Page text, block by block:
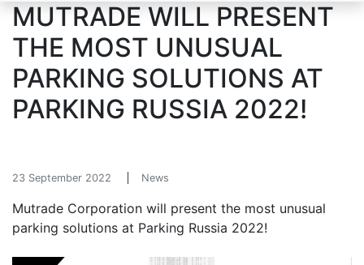
MUTRADE WILL PRESENT
THE MOST UNUSUAL
PARKING SOLUTIONS AT
PARKING RUSSIA 2022!
23 September 2022 News
Mutrade Corporation will present the most unusual
parking solutions at Parking Russia 2022!